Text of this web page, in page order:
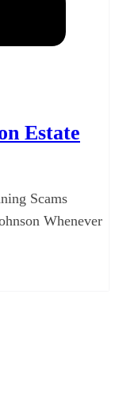
Estate
Scams
Whenever